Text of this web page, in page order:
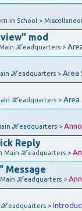
in School >
mod
ℋeadquarters >
ℋeadquarters > Area
ℋeadquarters > Area
ℋeadquarters >
Reply
Main ℋeadquarters >
Message
Main ℋeadquarters >
ℋeadquarters >